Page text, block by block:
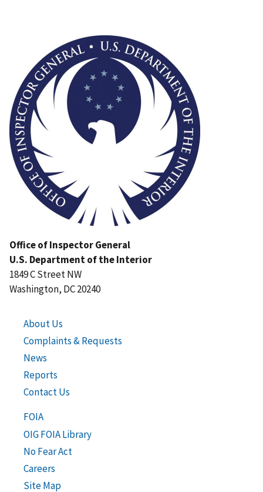
Office of Inspector General
U.S. Department of the Interior
1849 C Street NW
Washington, DC 20240
About Us
Complaints & Requests
News
Reports
Contact Us
FOIA
OIG FOIA Library
No Fear Act
Careers
Site Map